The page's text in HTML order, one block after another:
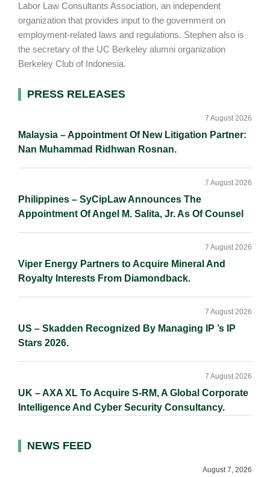
Labor Law Consultants Association, an independent
organization that provides input to the government on
employment-related laws and regulations. Stephen also is
the secretary of the UC Berkeley alumni organization
Berkeley Club of Indonesia.
Primary
PRESS RELEASES
Malaysia – Appointment Of New Litigation Partner:
Nan Muhammad Ridhwan Rosnan.
7 August 2026
Philippines – SyCipLaw Announces The
Appointment Of Angel M. Salita, Jr. As Of Counsel
7 August 2026
Viper Energy Partners to Acquire Mineral And
Royalty Interests From Diamondback.
7 August 2026
US – Skadden Recognized By Managing IP ’s IP
Stars 2026.
7 August 2026
UK – AXA XL To Acquire S-RM, A Global Corporate
Intelligence And Cyber Security Consultancy.
7 August 2026
NEWS FEED
August 7, 2026